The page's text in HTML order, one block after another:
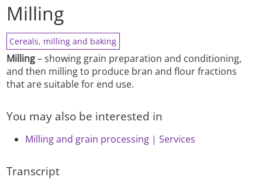
Milling
Cereals, milling and baking
Milling– showing grain preparation and conditioning,
and then milling to produce bran and flour fractions
that are suitable for end use.
You may also be interested in
Milling and grain processing | Services
Transcript